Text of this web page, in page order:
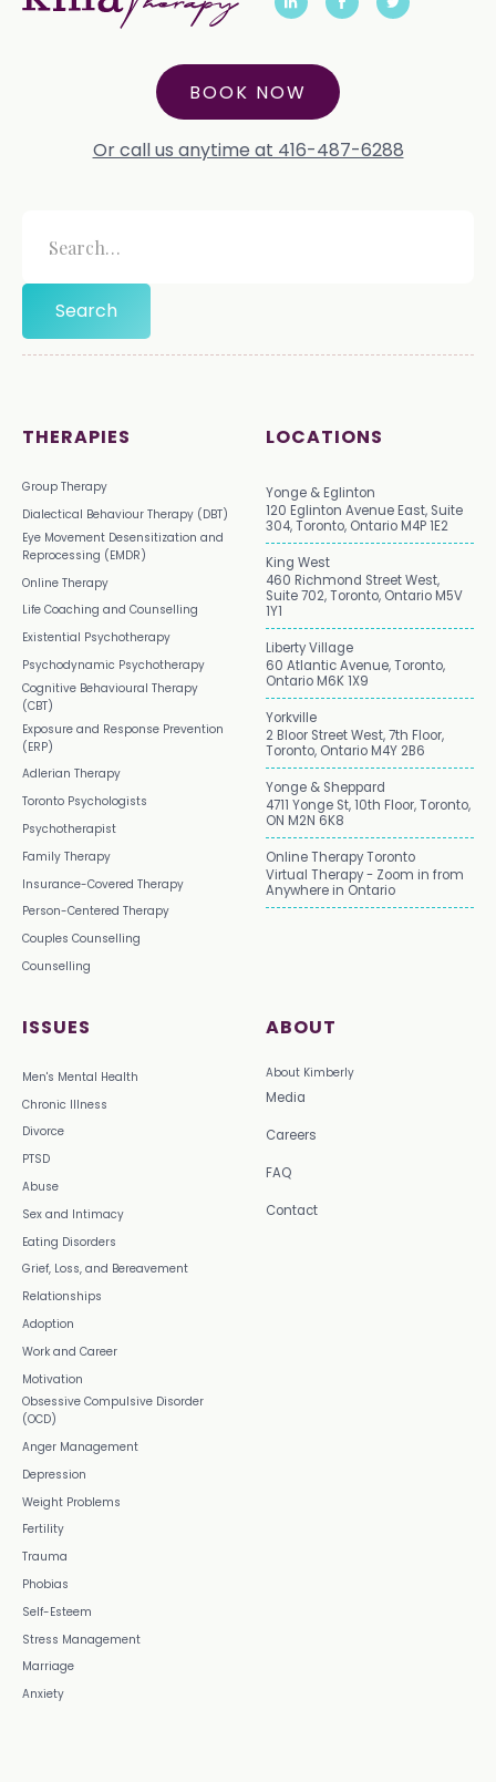
BOOK NOW
Or call us anytime at 416-487-6288
THERAPIES
Group Therapy
Dialectical Behaviour Therapy (DBT)
Eye Movement Desensitization and
Reprocessing (EMDR)
Online Therapy
Life Coaching and Counselling
Existential Psychotherapy
Psychodynamic Psychotherapy
Cognitive Behavioural Therapy
(CBT)
Exposure and Response Prevention
(ERP)
Adlerian Therapy
Toronto Psychologists
Psychotherapist
Family Therapy
Insurance-Covered Therapy
Person-Centered Therapy
Couples Counselling
Counselling
ISSUES
Men's Mental Health
Chronic Illness
Divorce
PTSD
Abuse
Sex and Intimacy
Eating Disorders
Grief, Loss, and Bereavement
Relationships
Adoption
Work and Career
Motivation
Obsessive Compulsive Disorder
(OCD)
Anger Management
Depression
Weight Problems
Fertility
Trauma
Phobias
Self-Esteem
Stress Management
Marriage
Anxiety
ABOUT
About Kimberly
Media
Careers
FAQ
Contact
LOCATIONS
Yonge & Eglinton
120 Eglinton Avenue East, Suite
304, Toronto, Ontario M4P 1E2
King West
460 Richmond Street West,
Suite 702, Toronto, Ontario M5V
1Y1
Liberty Village
60 Atlantic Avenue, Toronto,
Ontario M6K 1X9
Yorkville
2 Bloor Street West, 7th Floor,
Toronto, Ontario M4Y 2B6
Yonge & Sheppard
4711 Yonge St, 10th Floor, Toronto,
ON M2N 6K8
Online Therapy Toronto
Virtual Therapy - Zoom in from
Anywhere in Ontario